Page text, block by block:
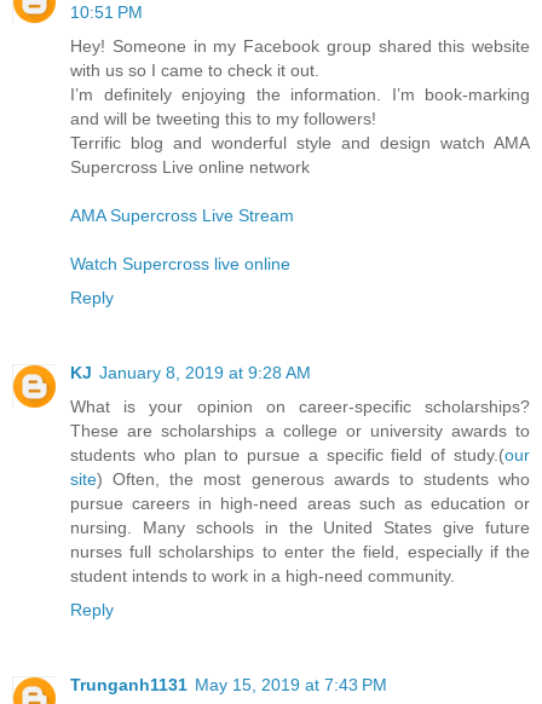
10:51 PM
Hey! Someone in my Facebook group shared this website
with us so I came to check it out.
I’m definitely enjoying the information. I’m book-marking
and will be tweeting this to my followers!
Terrific blog and wonderful style and design watch AMA
Supercross Live online network
AMA Supercross Live Stream
Watch Supercross live online
Reply
KJ January 8, 2019 at 9:28 AM
What is your opinion on career-specific scholarships?
These are scholarships a college or university awards to
students who plan to pursue a specific field of study.(our
site) Often, the most generous awards to students who
pursue careers in high-need areas such as education or
nursing. Many schools in the United States give future
nurses full scholarships to enter the field, especially if the
student intends to work in a high-need community.
Reply
Trunganh1131 May 15, 2019 at 7:43 PM